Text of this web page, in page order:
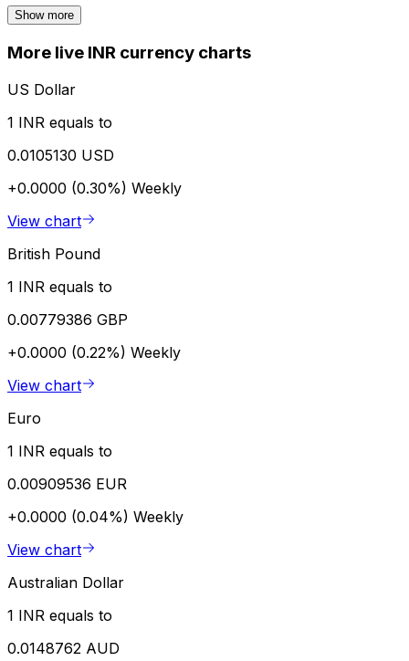
Show more
More live INR currency charts
US Dollar
1 INR equals to
0.0105130 USD
+0.0000 (0.30%) Weekly
View chart
British Pound
1 INR equals to
0.00779386 GBP
+0.0000 (0.22%) Weekly
View chart
Euro
1 INR equals to
0.00909536 EUR
+0.0000 (0.04%) Weekly
View chart
Australian Dollar
1 INR equals to
0.0148762 AUD